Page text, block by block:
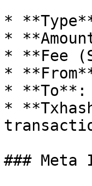
*
*
* **Fee
*
* **To**:
*
### Meta